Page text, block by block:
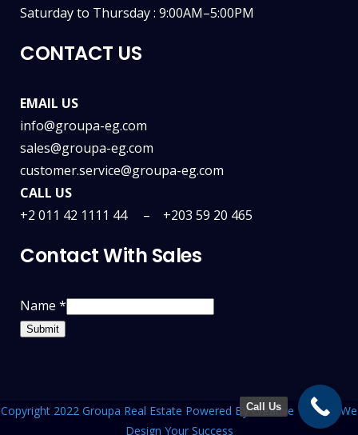
Saturday to Thursday : 9:00AM–5:00PM
CONTACT US
EMAIL US
info@groupa-eg.com
sales@groupa-eg.com
customer.service@groupa-eg.com
CALL US
+2 011 42 1111 44 – +203 59 20 465
Contact With Sales
Name *
Submit
Copyright 2022 Groupa Real Estate Powered ByCreative Team| We
Design Your Success
Call Us